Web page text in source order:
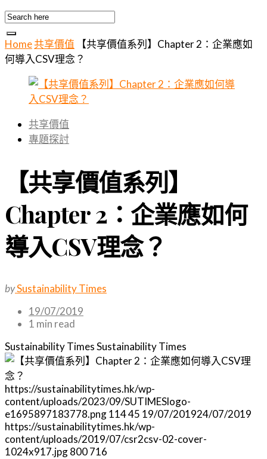
Home共享價值
【共享價值系列】Chapter 2：企業應如
何導入CSV理念？
共享價值
專題探討
【共享價值系列】
Chapter 2：企業應如何
導入CSV理念？
bySustainability Times
19/07/2019
1 min read
Sustainability TimesSustainability Times
https://sustainabilitytimes.hk/wp-
content/uploads/2023/09/SUTIMESlogo-
e1695897183778.png11445 19/07/201924/07/2019
https://sustainabilitytimes.hk/wp-
content/uploads/2019/07/csr2csv-02-cover-
1024x917.jpg800716